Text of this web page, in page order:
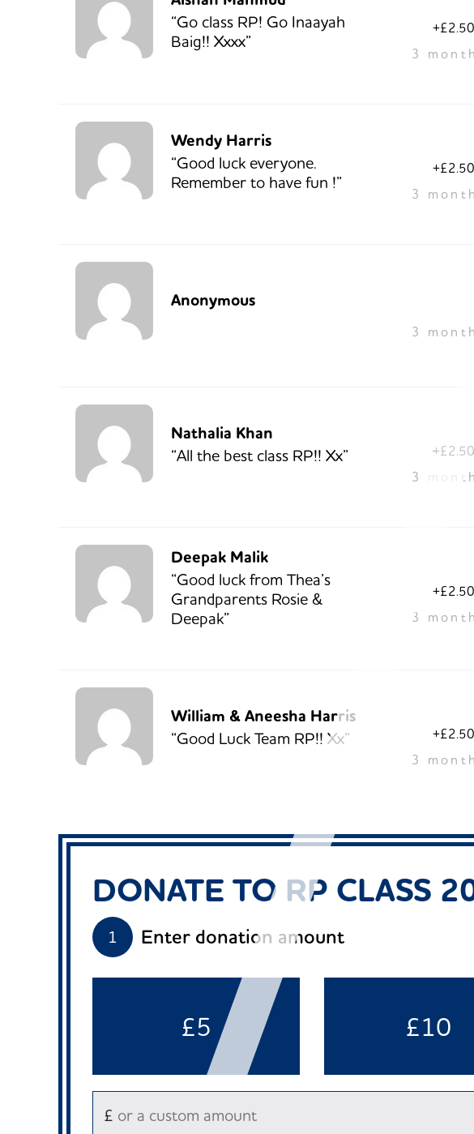
“Go class RP! Go Inaayah
Baig!! Xxxx”
3
Wendy Harris
“Good luck everyone.
Remember to have fun !”
3
Anonymous
3
Nathalia Khan
“All the best class RP!! Xx”
3
Deepak Malik
“Good luck from Thea’s
Grandparents Rosie &
Deepak”
3
William & Aneesha Harris
“Good Luck Team RP!! Xx”
3
DONATE TO RP CLASS
1 Enter donation amount
£5 £10
£